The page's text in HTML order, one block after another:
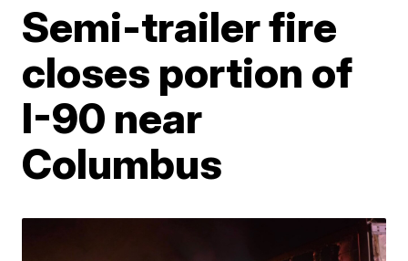
Semi-trailer fire
closes portion of
I-90 near
Columbus